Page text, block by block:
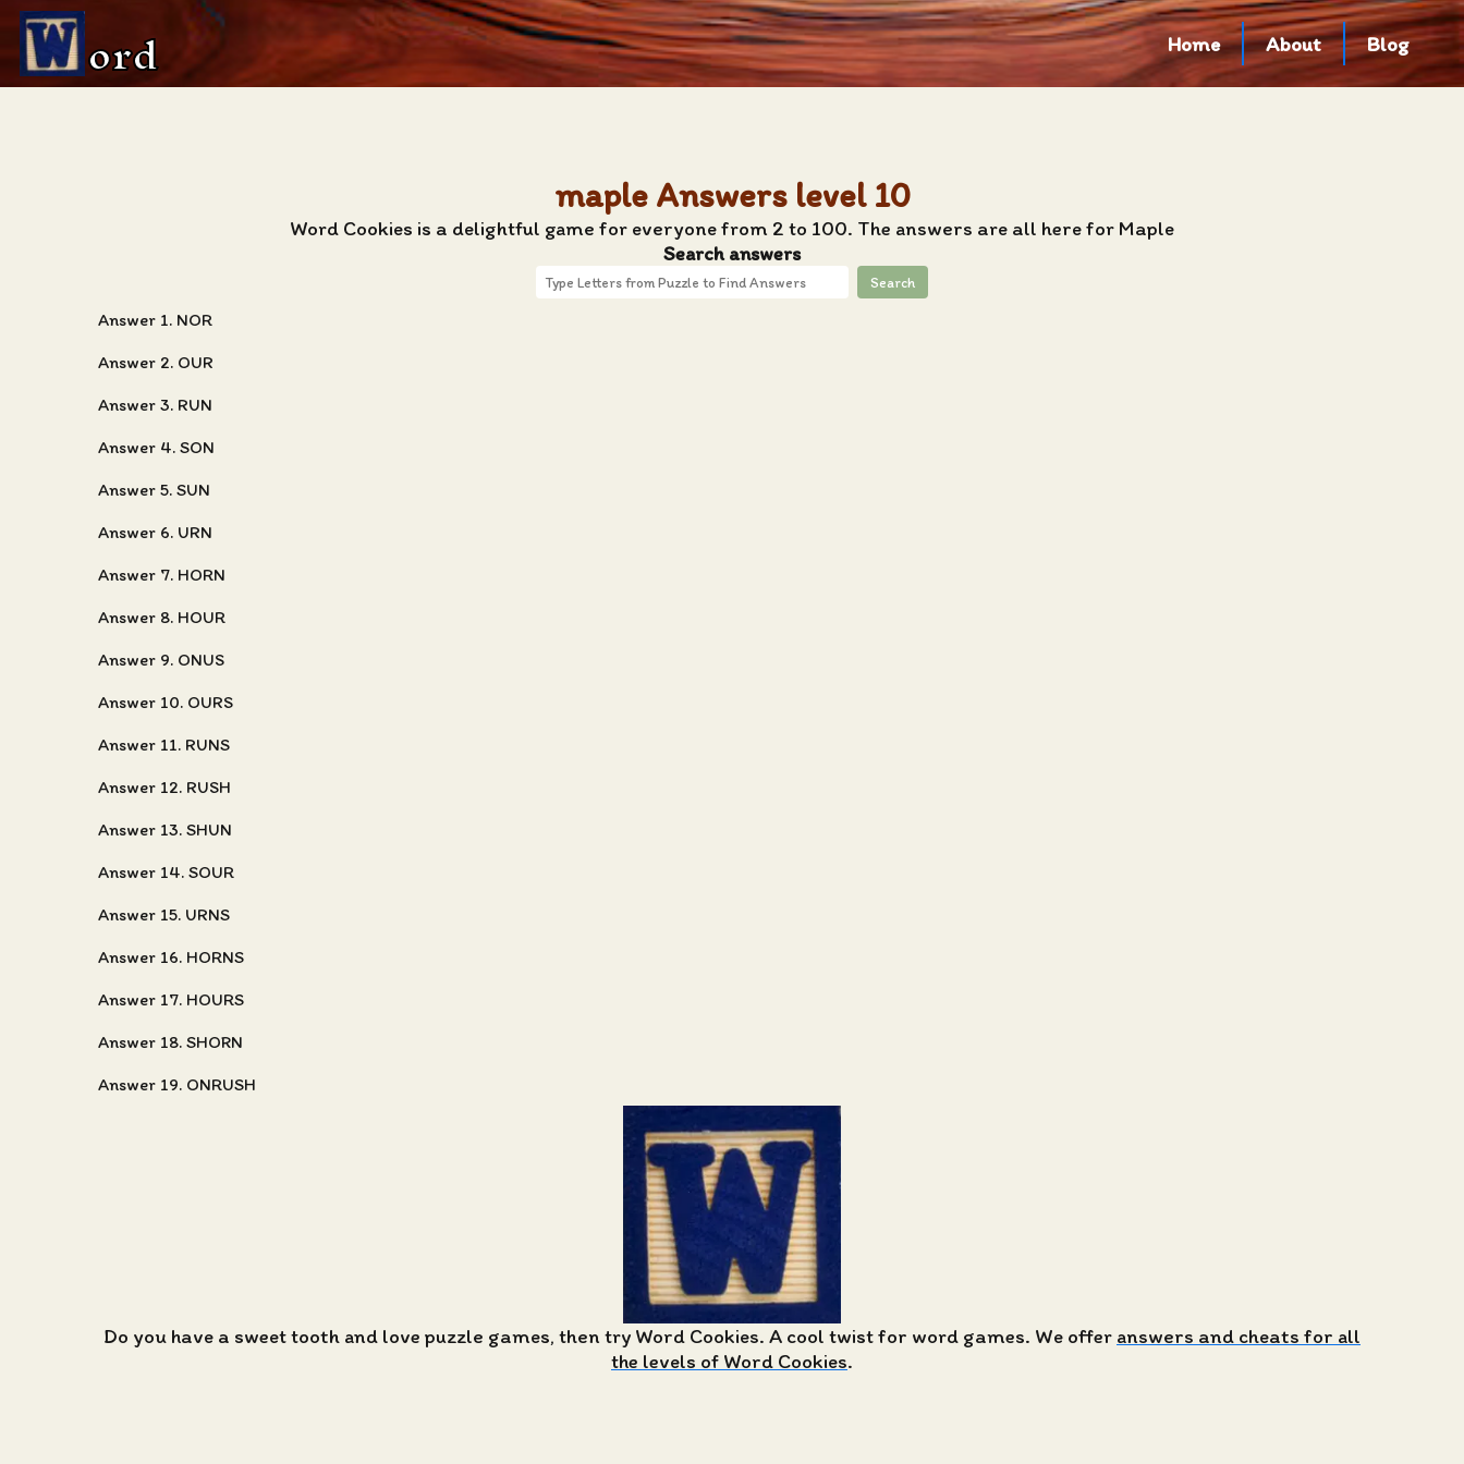
ord Home About Blog
maple Answers level 10
Word Cookies is a delightful game for everyone from 2 to 100. The answers are all here for Maple
Search answers
Search
Answer 1. NOR
Answer 2. OUR
Answer 3. RUN
Answer 4. SON
Answer 5. SUN
Answer 6. URN
Answer 7. HORN
Answer 8. HOUR
Answer 9. ONUS
Answer 10. OURS
Answer 11. RUNS
Answer 12. RUSH
Answer 13. SHUN
Answer 14. SOUR
Answer 15. URNS
Answer 16. HORNS
Answer 17. HOURS
Answer 18. SHORN
Answer 19. ONRUSH
Do you have a sweet tooth and love puzzle games, then try Word Cookies. A cool twist for word games. We offer answers and cheats for all
the levels of Word Cookies.